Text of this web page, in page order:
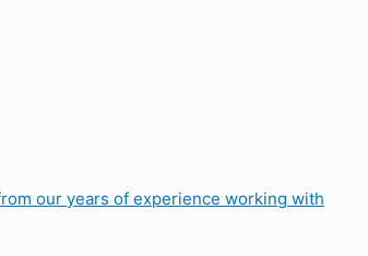
our years of experience working with